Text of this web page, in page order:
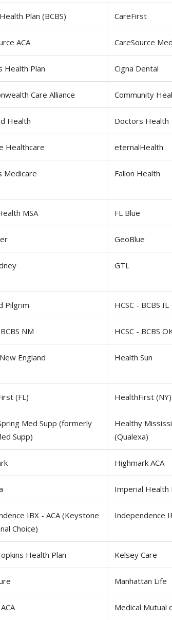
Plan (BCBS) CareFirst
ACA CareSource
Health Plan Cigna Dental
Care Alliance Community
Health Doctors Health
Healthcare eternalHealth
Medicare Fallon Health
MSA FL Blue
GeoBlue
GTL
Pilgrim HCSC - BCBS IL
NM HCSC - BCBS
England Health Sun
(FL) HealthFirst (NY)
Med Supp (formerly
Supp)
Healthy
(Qualexa)
Highmark ACA
Imperial Health
IBX - ACA (Keystone
Choice)
Independence
Health Plan Kelsey Care
Manhattan Life
Medical Mutual